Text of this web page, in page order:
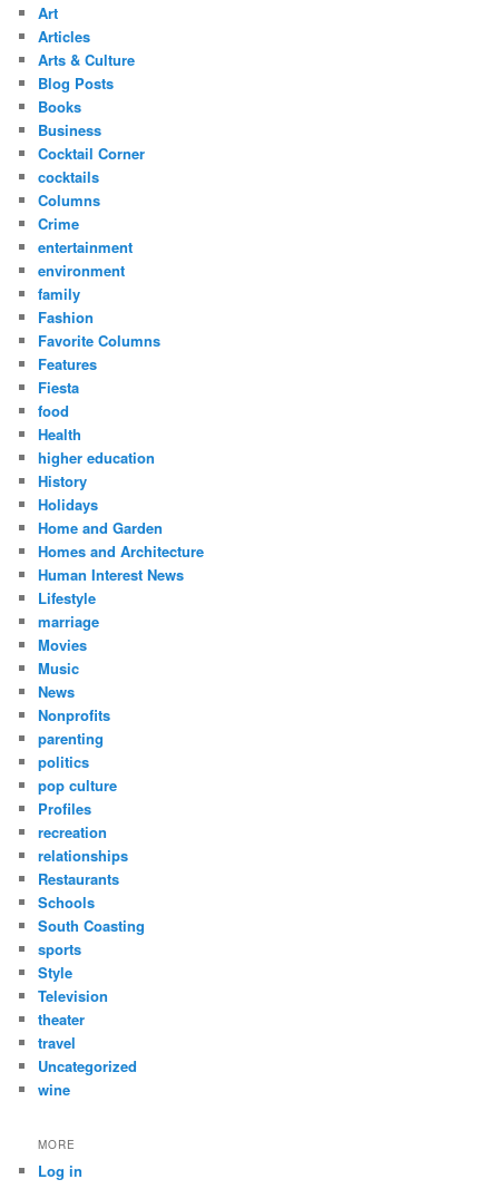
Art
Articles
Arts & Culture
Blog Posts
Books
Business
Cocktail Corner
cocktails
Columns
Crime
entertainment
environment
family
Fashion
Favorite Columns
Features
Fiesta
food
Health
higher education
History
Holidays
Home and Garden
Homes and Architecture
Human Interest News
Lifestyle
marriage
Movies
Music
News
Nonprofits
parenting
politics
pop culture
Profiles
recreation
relationships
Restaurants
Schools
South Coasting
sports
Style
Television
theater
travel
Uncategorized
wine
MORE
Log in